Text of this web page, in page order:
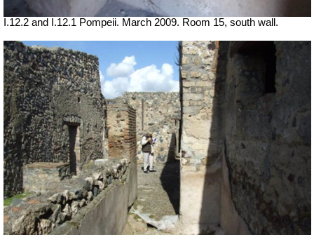
I.12.2 and I.12.1 Pompeii. March 2009. Room 15, south wall.